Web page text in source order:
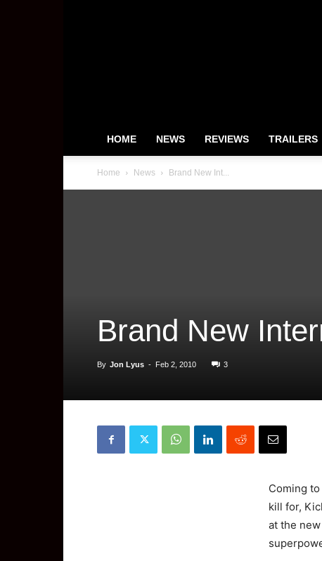
HOME NEWS REVIEWS TRAILERS
Home News Brand New Int...
Brand New
By Jon Lyus - Feb 2, 2010 3
Coming to
kill for,
at the